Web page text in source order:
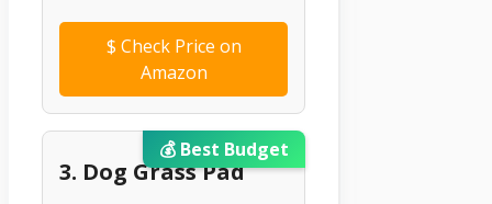
$ Check Price on
Amazon
💰 Best Budget
3. Dog Grass Pad